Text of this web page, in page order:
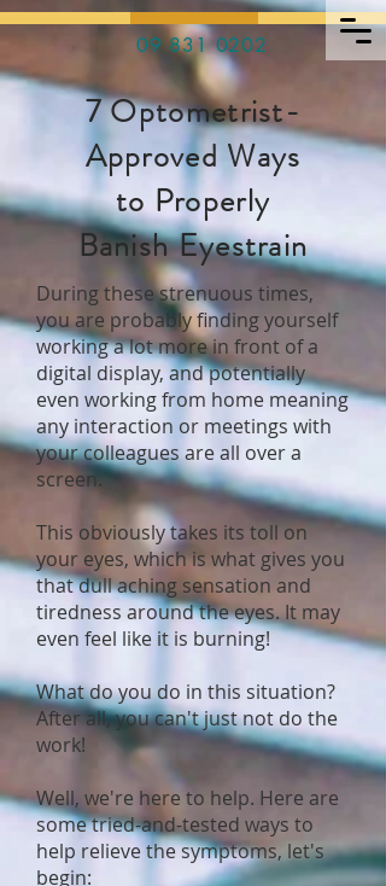
09 831 0202
7 Optometrist-
Approved Ways
to Properly
Banish Eyestrain
During these strenuous times,
you are probably finding yourself
working a lot more in front of a
digital display, and potentially
even working from home meaning
any interaction or meetings with
your colleagues are all over a
screen.
This obviously takes its toll on
your eyes, which is what gives you
that dull aching sensation and
tiredness around the eyes. It may
even feel like it is burning!
What do you do in this situation?
After all, you can't just not do the
work!
Well, we're here to help. Here are
some tried-and-tested ways to
help relieve the symptoms, let's
begin: